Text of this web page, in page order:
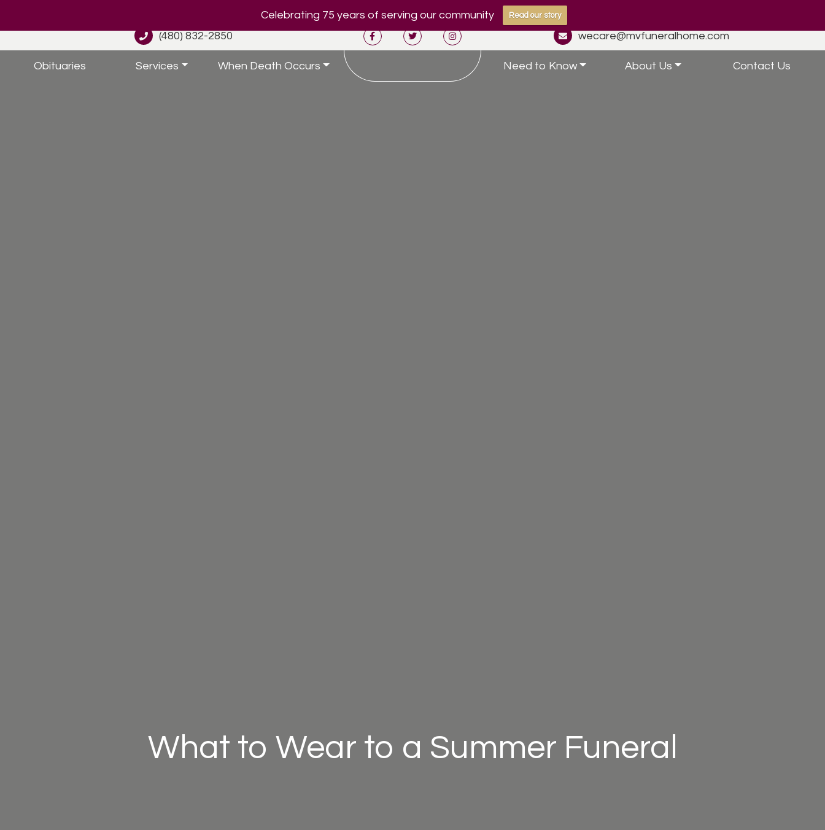
Celebrating 75 years of serving our community Read our story
(480) 832-2850 wecare@mvfuneralhome.com
Obituaries Services When Death Occurs Need to Know About Us Contact Us
What to Wear to a Summer Funeral